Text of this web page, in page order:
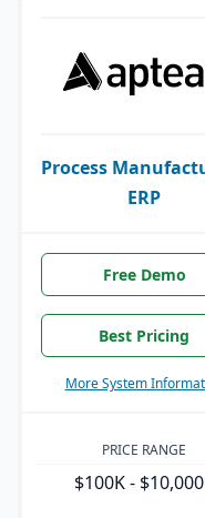
Process
ERP
Free Demo
Best Pricing
More System
PRICE RANGE
$100K -